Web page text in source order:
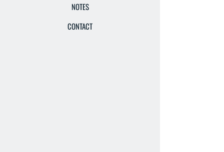
NOTES
CONTACT